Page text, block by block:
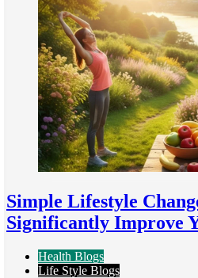
Simple Lifestyle
Significantly Improve
Health Blogs
Life Style Blogs